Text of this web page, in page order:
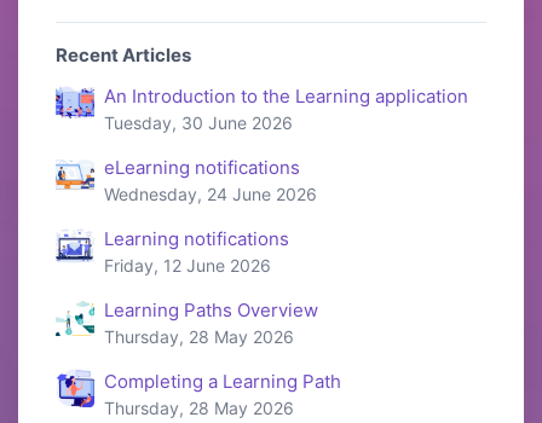
Recent Articles
An Introduction to the Learning application
Tuesday, 30 June 2026
eLearning notifications
Wednesday, 24 June 2026
Learning notifications
Friday, 12 June 2026
Learning Paths Overview
Thursday, 28 May 2026
Completing a Learning Path
Thursday, 28 May 2026